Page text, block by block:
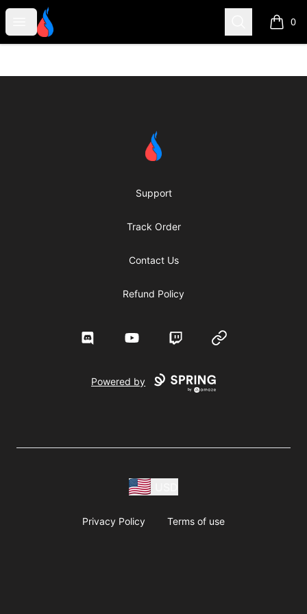
Open menu
Second Robotics Merchandise Search 0
items
Second Robotics Merchandise
Support
Track Order
Contact Us
Refund Policy
Discord YouTube Twitch Website
Powered by
Privacy Policy Terms of use